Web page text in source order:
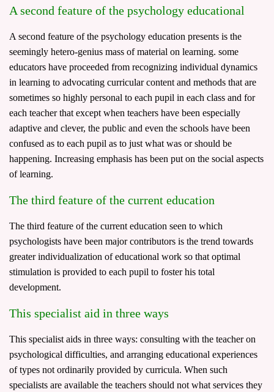
A second feature of the psychology educational
A second feature of the psychology education presents is the
seemingly hetero-genius mass of material on learning. some
educators have proceeded from recognizing individual dynamics
in learning to advocating curricular content and methods that are
sometimes so highly personal to each pupil in each class and for
each teacher that except when teachers have been especially
adaptive and clever, the public and even the schools have been
confused as to each pupil as to just what was or should be
happening. Increasing emphasis has been put on the social aspects
of learning.
The third feature of the current education
The third feature of the current education seen to which
psychologists have been major contributors is the trend towards
greater individualization of educational work so that optimal
stimulation is provided to each pupil to foster his total
development.
This specialist aid in three ways
This specialist aids in three ways: consulting with the teacher on
psychological difficulties, and arranging educational experiences
of types not ordinarily provided by curricula. When such
specialists are available the teachers should not what services they